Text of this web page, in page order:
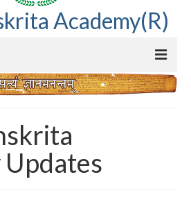
Academy(R)
Updates